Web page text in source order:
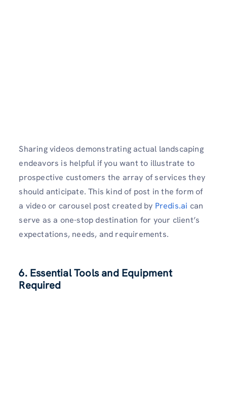
Sharing videos demonstrating actual landscaping
endeavors is helpful if you want to illustrate to
prospective customers the array of services they
should anticipate. This kind of post in the form of
a video or carousel post created by Predis.ai can
serve as a one-stop destination for your client’s
expectations, needs, and requirements.
6. Essential Tools and Equipment
Required